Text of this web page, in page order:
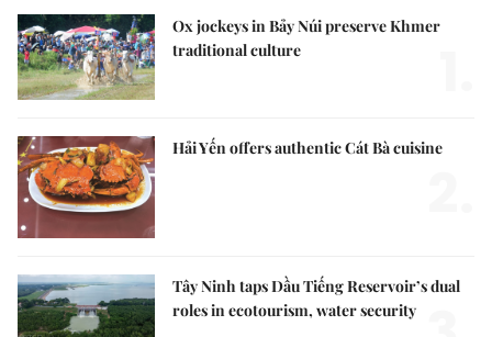
Ox jockeys in Bảy Núi preserve Khmer
traditional culture
Hải Yến offers authentic Cát Bà cuisine
Tây Ninh taps Dầu Tiếng Reservoir’s dual
roles in ecotourism, water security